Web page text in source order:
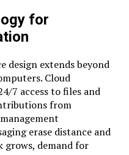
for
design extends beyond
Cloud
7 access to files and
from
erase distance and
grows, demand for